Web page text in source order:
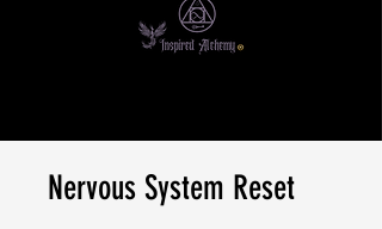
Nervous System Reset